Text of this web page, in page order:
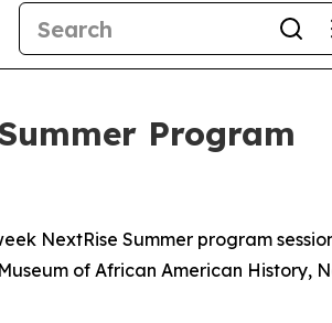
Program
NextRise Summer program
of African American History,